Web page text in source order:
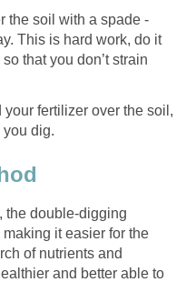
the soil with a spade -
This is hard work, do it
that you don’t strain
fertilizer over the soil,
dig.
the double-digging
it easier for the
of nutrients and
and better able to